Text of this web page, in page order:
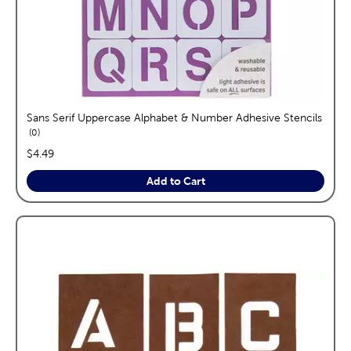
Sans Serif Uppercase Alphabet & Number Adhesive Stencils
0reviews
price:
$4.49
Add to Cart